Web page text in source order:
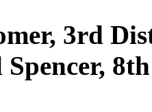
3rd
8th